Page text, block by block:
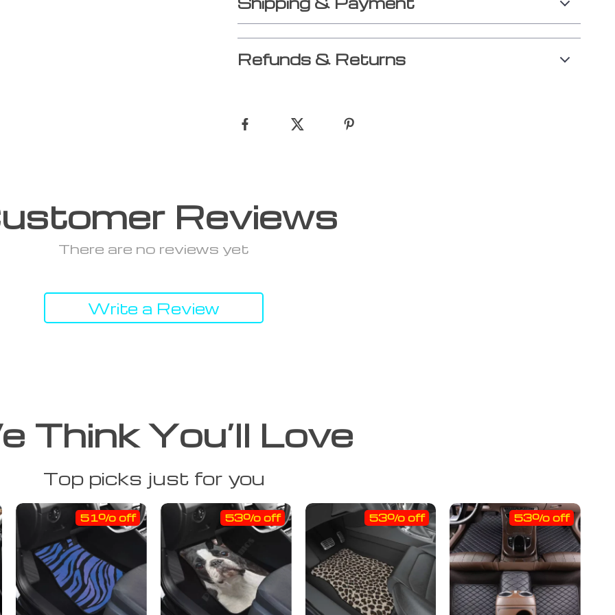
Refunds & Returns
Reviews
There are no reviews yet
Write a Review
Think You’ll Love
Top picks just for you
51% off 53% off 53% off 53% off